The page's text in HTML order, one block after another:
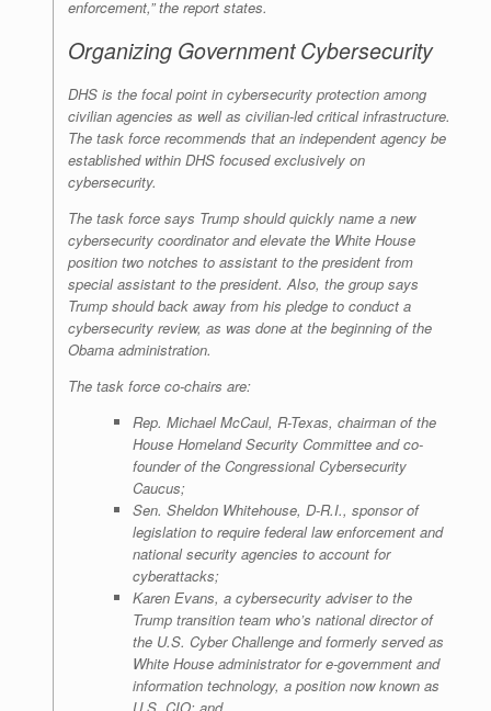
enforcement,” the report states.
Organizing Government Cybersecurity
DHS is the focal point in cybersecurity protection among
civilian agencies as well as civilian-led critical infrastructure.
The task force recommends that an independent agency be
established within DHS focused exclusively on
cybersecurity.
The task force says Trump should quickly name a new
cybersecurity coordinator and elevate the White House
position two notches to assistant to the president from
special assistant to the president. Also, the group says
Trump should back away from his pledge to conduct a
cybersecurity review, as was done at the beginning of the
Obama administration.
The task force co-chairs are:
Rep. Michael McCaul, R-Texas, chairman of the
House Homeland Security Committee and co-
founder of the Congressional Cybersecurity
Caucus;
Sen. Sheldon Whitehouse, D-R.I., sponsor of
legislation to require federal law enforcement and
national security agencies to account for
cyberattacks;
Karen Evans, a cybersecurity adviser to the
Trump transition team who’s national director of
the U.S. Cyber Challenge and formerly served as
White House administrator for e-government and
information technology, a position now known as